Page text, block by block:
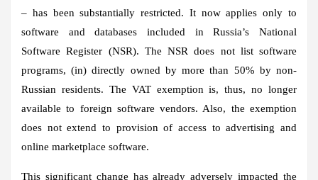
– has been substantially restricted. It now applies only to
software and databases included in Russia’s National
Software Register (NSR). The NSR does not list software
programs, (in) directly owned by more than 50% by non-
Russian residents. The VAT exemption is, thus, no longer
available to foreign software vendors. Also, the exemption
does not extend to provision of access to advertising and
online marketplace software.
This significant change has already adversely impacted the